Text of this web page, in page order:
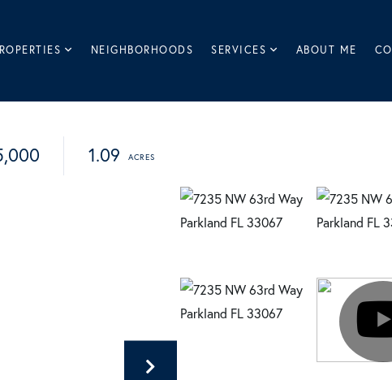
NEIGHBORHOODS SERVICES ABOUT ME
1.09